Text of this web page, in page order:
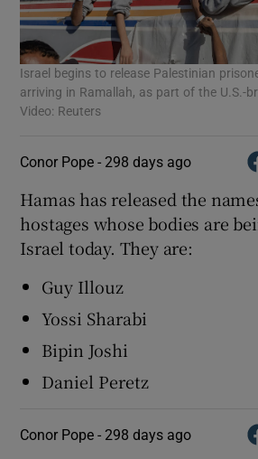
Israel begins to release Palestinian
arriving in Ramallah, as part of the U.S.-
Video: Reuters
Conor Pope -298 days ago
Hamas has released the
hostages whose bodies are
Israel today. They are:
Guy Illouz
Yossi Sharabi
Bipin Joshi
Daniel Peretz
Conor Pope -298 days ago